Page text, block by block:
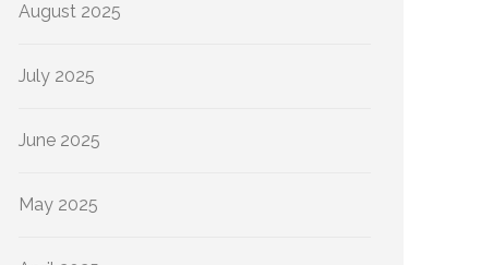
August 2025
July 2025
June 2025
May 2025